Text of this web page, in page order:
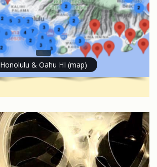
Honolulu & Oahu HI (map)